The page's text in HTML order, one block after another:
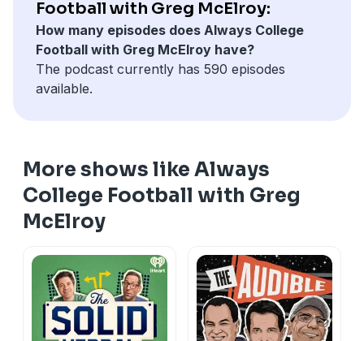
Football with Greg McElroy:
How many episodes does Always College
Football with Greg McElroy have?
The podcast currently has 590 episodes
available.
More shows like Always
College Football with Greg
McElroy